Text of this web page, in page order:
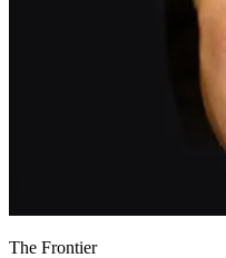
The Frontier